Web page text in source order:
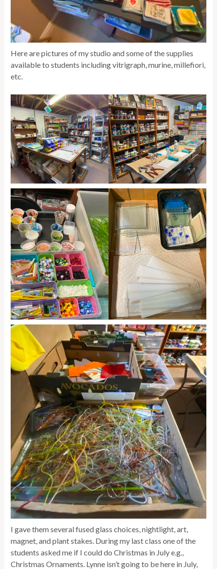
Here are pictures of my studio and some of the supplies
available to students including vitrigraph, murine, millefiori,
etc.
I gave them several fused glass choices, nightlight, art,
magnet, and plant stakes. During my last class one of the
students asked me if I could do Christmas in July e.g.,
Christmas Ornaments. Lynne isn’t going to be here in July,